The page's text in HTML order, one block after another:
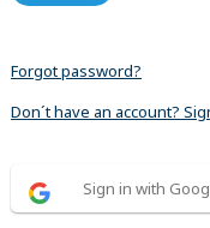
Forgot password?
Don´t have an account?
Sign in with